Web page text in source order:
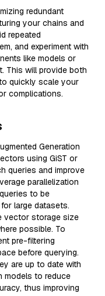
redundant
your chains and
repeated
and experiment with
like models or
This will provide both
quickly scale your
complications.
Generation
using GiST or
queries and improve
parallelization
to be
large datasets.
vector storage size
possible. To
pre-filtering
before querying.
are up to date with
models to reduce
thus improving